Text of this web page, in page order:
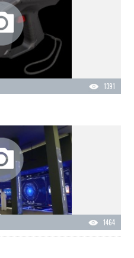
1391
1464